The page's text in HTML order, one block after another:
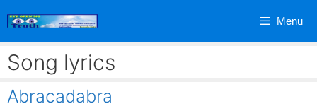
Menu
Song lyrics
Abracadabra